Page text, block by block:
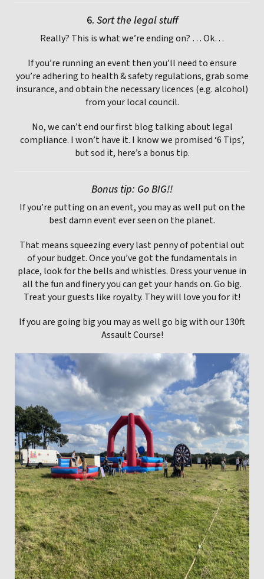
6. Sort the legal stuff
Really? This is what we’re ending on? … Ok…
If you’re running an event then you’ll need to ensure
you’re adhering to health & safety regulations, grab some
insurance, and obtain the necessary licences (e.g. alcohol)
from your local council.
No, we can’t end our first blog talking about legal
compliance. I won’t have it. I know we promised ‘6 Tips’,
but sod it, here’s a bonus tip.
Bonus tip: Go BIG!!
If you’re putting on an event, you may as well put on the
best damn event ever seen on the planet.
That means squeezing every last penny of potential out
of your budget. Once you’ve got the fundamentals in
place, look for the bells and whistles. Dress your venue in
all the fun and finery you can get your hands on. Go big.
Treat your guests like royalty. They will love you for it!
If you are going big you may as well go big with our 130ft
Assault Course!